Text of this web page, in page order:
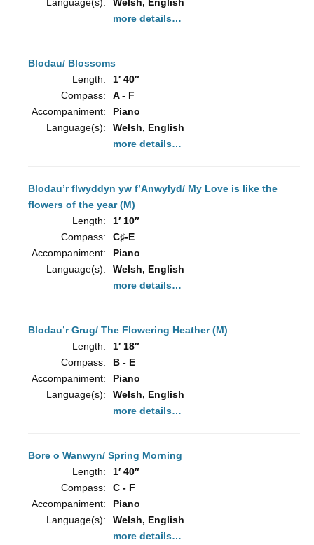
more details…
Blodau/ Blossoms
Length:
1′ 40″
Compass:
A - F
Accompaniment:
Piano
Language(s):
Welsh, English
more details…
Blodau’r flwyddyn yw f’Anwylyd/ My Love is like the
flowers of the year (M)
Length:
1′ 10″
Compass:
C♯-E
Accompaniment:
Piano
Language(s):
Welsh, English
more details…
Blodau’r Grug/ The Flowering Heather (M)
Length:
1′ 18″
Compass:
B - E
Accompaniment:
Piano
Language(s):
Welsh, English
more details…
Bore o Wanwyn/ Spring Morning
Length:
1′ 40″
Compass:
C - F
Accompaniment:
Piano
Language(s):
Welsh, English
more details…